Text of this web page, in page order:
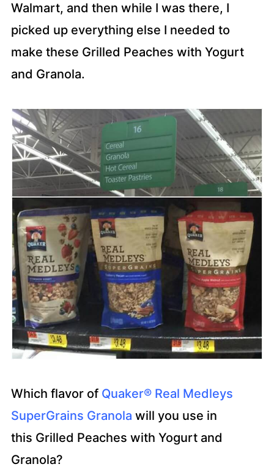
Walmart, and then while I was there, I
picked up everything else I needed to
make these Grilled Peaches with Yogurt
and Granola.
Which flavor of Quaker® Real Medleys
SuperGrains Granola will you use in
this Grilled Peaches with Yogurt and
Granola?